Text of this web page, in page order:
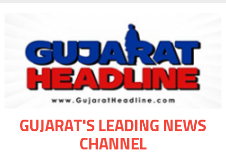
GUJARAT'S LEADING NEWS
CHANNEL